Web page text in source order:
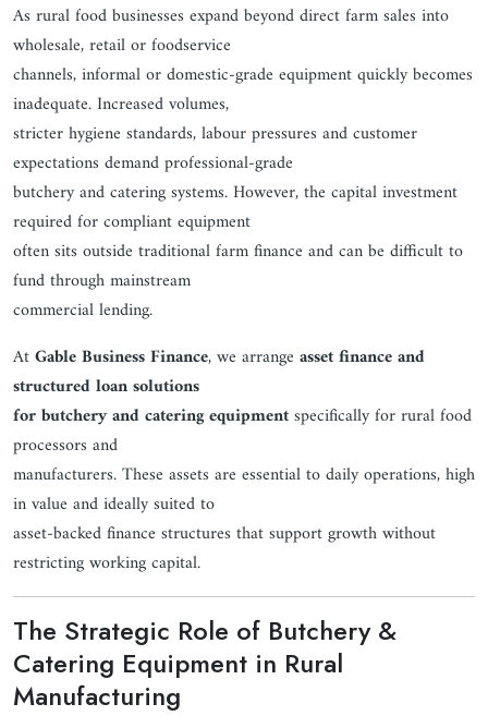
As rural food businesses expand beyond direct farm sales into
wholesale, retail or foodservice
channels, informal or domestic-grade equipment quickly becomes
inadequate. Increased volumes,
stricter hygiene standards, labour pressures and customer
expectations demand professional-grade
butchery and catering systems. However, the capital investment
required for compliant equipment
often sits outside traditional farm finance and can be difficult to
fund through mainstream
commercial lending.
AtGable Business Finance, we arrange asset finance and
structured loan solutions
for butchery and catering equipmentspecifically for rural food
processors and
manufacturers. These assets are essential to daily operations, high
in value and ideally suited to
asset-backed finance structures that support growth without
restricting working capital.
The Strategic Role of Butchery &
Catering Equipment in Rural
Manufacturing